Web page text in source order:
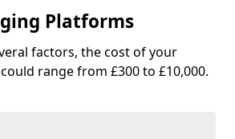
Platforms
factors, the cost of your
range from £300 to £10,000.